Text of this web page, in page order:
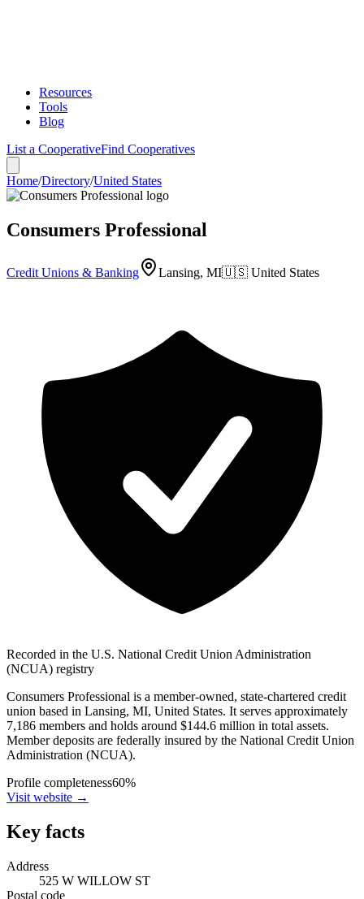
Resources
Tools
Blog
List a CooperativeFind Cooperatives
Home/Directory/United States
Consumers Professional
Credit Unions & Banking Lansing, MI🇺🇸 United States
Recorded in the U.S. National Credit Union Administration
(NCUA) registry
Consumers Professional is a member-owned, state-chartered credit
union based in Lansing, MI, United States. It serves approximately
7,186 members and holds around $144.6 million in total assets.
Member deposits are federally insured by the National Credit Union
Administration (NCUA).
Profile completeness60%
Visit website →
Key facts
Address
525 W WILLOW ST
Postal code